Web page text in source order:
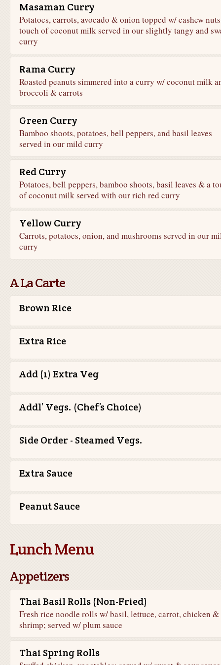
Masaman Curry
Potatoes, carrots, avocado & onion topped w/ cashew
touch of coconut milk served in our slightly tangy and
curry
Rama Curry
Roasted peanuts simmered into a curry w/ coconut milk
broccoli & carrots
Green Curry
Bamboo shoots, potatoes, bell peppers, and basil leaves
served in our mild curry
Red Curry
Potatoes, bell peppers, bamboo shoots, basil leaves & a
of coconut milk served with our rich red curry
Yellow Curry
Carrots, potatoes, onion, and mushrooms served in our
curry
A La Carte
Brown Rice
Extra Rice
Add (1) Extra Veg
Addl’ Vegs. (Chef’s Choice)
Side Order - Steamed Vegs.
Extra Sauce
Peanut Sauce
Lunch Menu
Appetizers
Thai Basil Rolls (Non-Fried)
Fresh rice noodle rolls w/ basil, lettuce, carrot, chicken &
shrimp; served w/ plum sauce
Thai Spring Rolls